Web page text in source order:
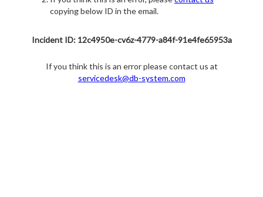
copying below ID in the email.
Incident ID: 12c4950e-cv6z-4779-a84f-91e4fe65953a
If you think this is an error please contact us at
servicedesk@db-system.com